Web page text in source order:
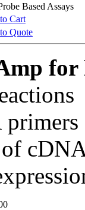
Based Assays
Cart
Quote
for